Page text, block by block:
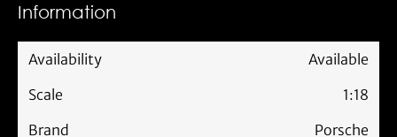
Information
Availability
Available
Scale
1:18
Brand
Porsche